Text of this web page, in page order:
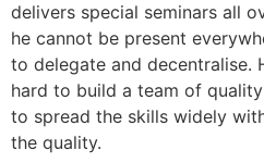
delivers special seminars all
he cannot be present
to delegate and decentralise.
hard to build a team of
to spread the skills widely
the quality.